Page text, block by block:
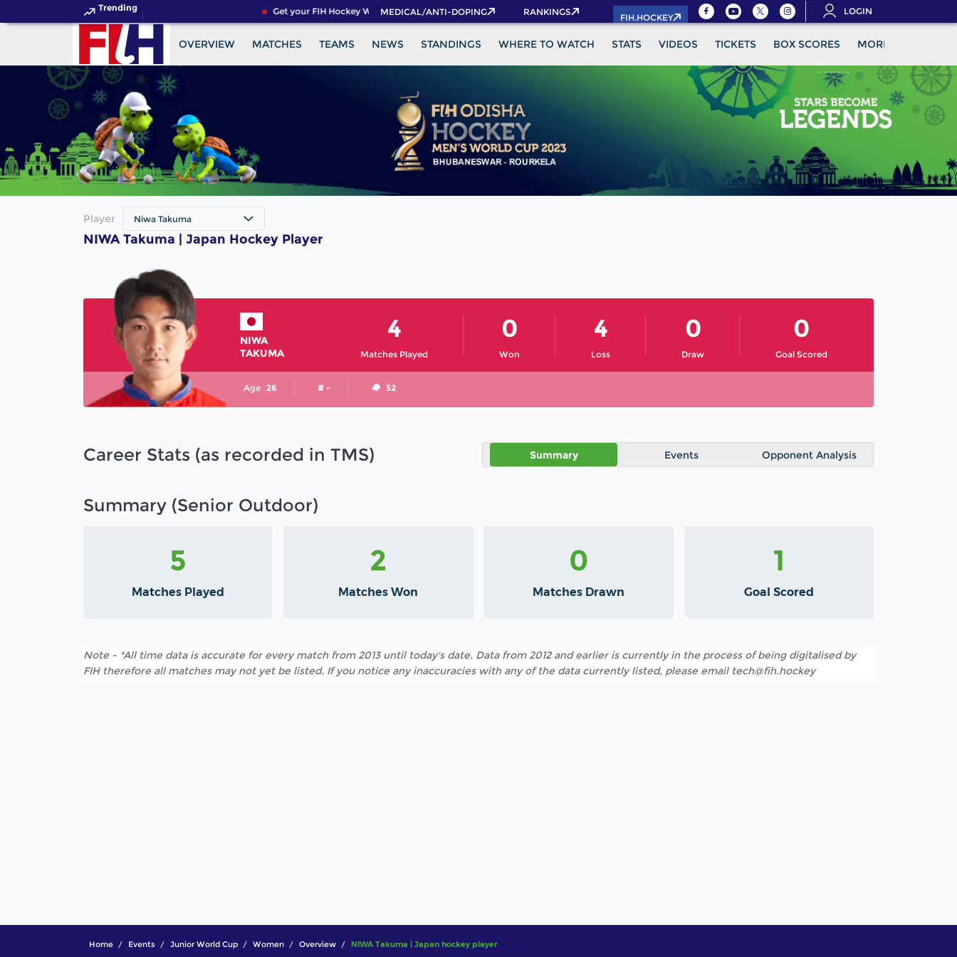
Trending Get your FIH Hockey World Cup 2026 Pass now!
MEDICAL/ANTI-DOPING RANKINGS
FIH.HOCKEY
LOGIN
OVERVIEW MATCHES TEAMS NEWS STANDINGS WHERE TO WATCH STATS VIDEOS TICKETS BOX SCORES MORE
Player Niwa Takuma
NIWA Takuma | Japan Hockey Player
NIWA
TAKUMA
Matches Played
4
Won
0
Loss
4
Draw
0
Goal Scored
0
Age 26 # - 52
Career Stats (as recorded in TMS) Summary Events Opponent Analysis
Summary (Senior Outdoor)
5
Matches Played
2
Matches Won
0
Matches Drawn
1
Goal Scored
Note - *All time data is accurate for every match from 2013 until today's date. Data from 2012 and earlier is currently in the process of being digitalised by
FIH therefore all matches may not yet be listed. If you notice any inaccuracies with any of the data currently listed, please email tech@fih.hockey
Home Events Junior World Cup Women Overview NIWA Takuma | Japan hockey player